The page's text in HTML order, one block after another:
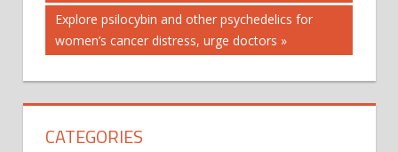
navigation
Next
Post:
Explore psilocybin and other psychedelics for
women’s cancer distress, urge doctors
CATEGORIES